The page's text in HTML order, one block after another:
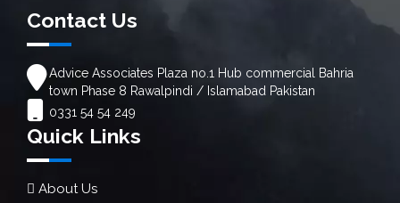
Contact Us
Advice Associates Plaza no.1 Hub commercial Bahria
town Phase 8 Rawalpindi / Islamabad Pakistan
0331 54 54 249
Quick Links
About Us